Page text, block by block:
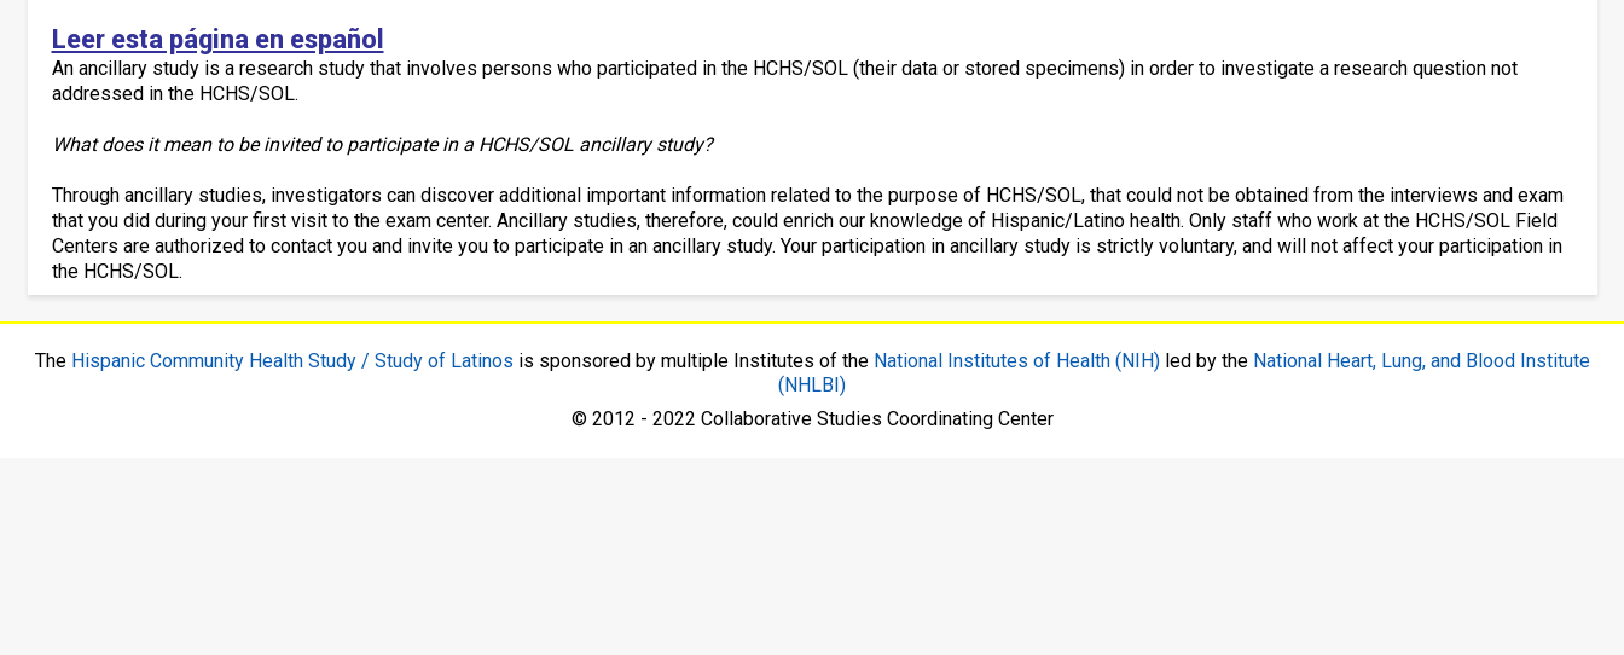
Leer esta página en español
An ancillary study is a research study that involves persons who participated in the HCHS/SOL (their data or stored specimens) in order to investigate a research question not
addressed in the HCHS/SOL.
What does it mean to be invited to participate in a HCHS/SOL ancillary study?
Through ancillary studies, investigators can discover additional important information related to the purpose of HCHS/SOL, that could not be obtained from the interviews and exam
that you did during your first visit to the exam center. Ancillary studies, therefore, could enrich our knowledge of Hispanic/Latino health. Only staff who work at the HCHS/SOL Field
Centers are authorized to contact you and invite you to participate in an ancillary study. Your participation in ancillary study is strictly voluntary, and will not affect your participation in
the HCHS/SOL.
The Hispanic Community Health Study / Study of Latinos is sponsored by multiple Institutes of the National Institutes of Health (NIH)led by the National Heart, Lung, and Blood Institute
(NHLBI)
© 2012 - 2022 Collaborative Studies Coordinating Center